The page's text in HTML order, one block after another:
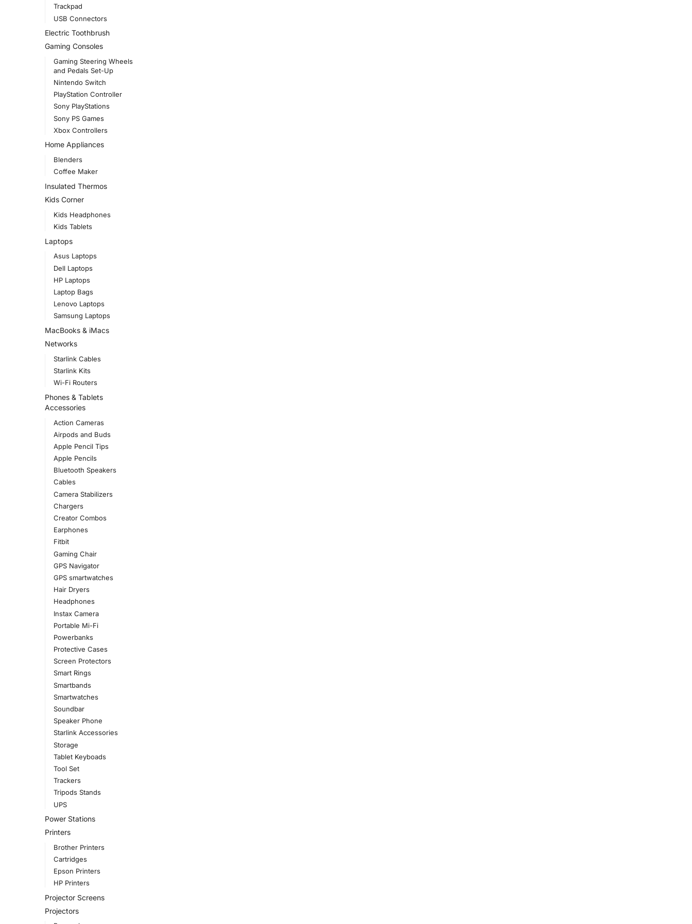
Trackpad
USB Connectors
Electric Toothbrush
Gaming Consoles
Gaming Steering Wheels
and Pedals Set-Up
Nintendo Switch
PlayStation Controller
Sony PlayStations
Sony PS Games
Xbox Controllers
Home Appliances
Blenders
Coffee Maker
Insulated Thermos
Kids Corner
Kids Headphones
Kids Tablets
Laptops
Asus Laptops
Dell Laptops
HP Laptops
Laptop Bags
Lenovo Laptops
Samsung Laptops
MacBooks & iMacs
Networks
Starlink Cables
Starlink Kits
Wi-Fi Routers
Phones & Tablets
Accessories
Action Cameras
Airpods and Buds
Apple Pencil Tips
Apple Pencils
Bluetooth Speakers
Cables
Camera Stabilizers
Chargers
Creator Combos
Earphones
Fitbit
Gaming Chair
GPS Navigator
GPS smartwatches
Hair Dryers
Headphones
Instax Camera
Portable Mi-Fi
Powerbanks
Protective Cases
Screen Protectors
Smart Rings
Smartbands
Smartwatches
Soundbar
Speaker Phone
Starlink Accessories
Storage
Tablet Keyboads
Tool Set
Trackers
Tripods Stands
UPS
Power Stations
Printers
Brother Printers
Cartridges
Epson Printers
HP Printers
Projector Screens
Projectors